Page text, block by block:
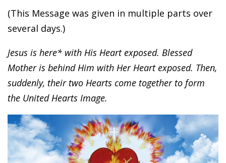
(This Message was given in multiple parts over
several days.)
Jesus is here* with His Heart exposed. Blessed
Mother is behind Him with Her Heart exposed. Then,
suddenly, their two Hearts come together to form
the United Hearts Image.